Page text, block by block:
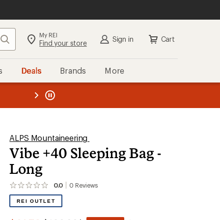
Search My REI
Find your store Sign in Cart
Deals Brands More
ALPS Mountaineering
Vibe +40 Sleeping Bag -
Long
0.0 0 Reviews
No
reviews
yet;
REI OUTLET